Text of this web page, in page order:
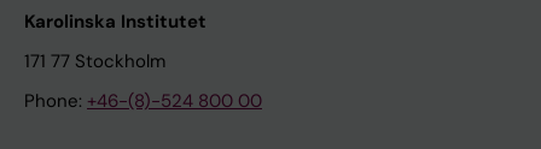
Karolinska Institutet
171 77 Stockholm
Phone: +46-(8)-524 800 00